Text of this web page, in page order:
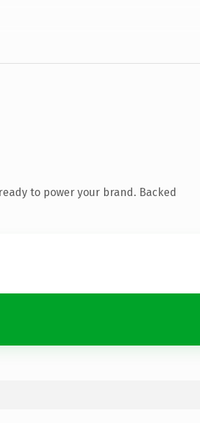
to power your brand. Backed